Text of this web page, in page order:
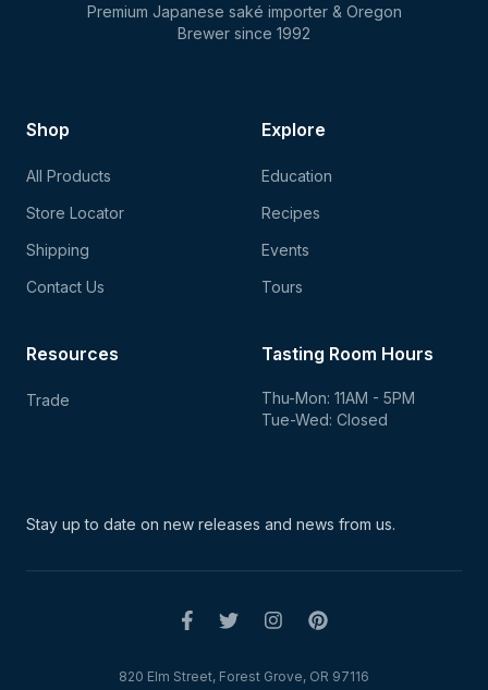
Premium Japanese saké importer & Oregon
Brewer since 1992
Shop
All Products
Store Locator
Shipping
Contact Us
Explore
Education
Recipes
Events
Tours
Tasting Room Hours
Thu-Mon: 11AM - 5PM
Tue-Wed: Closed
Resources
Trade
Stay up to date on new releases and news from us.
820 Elm Street, Forest Grove, OR 97116